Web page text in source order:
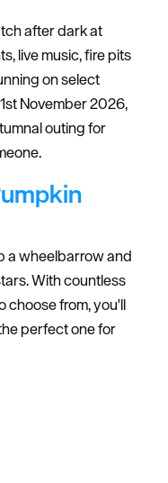
after dark at
live music, fire pits
on select
November 2026,
outing for
a wheelbarrow and
With countless
choose from, you'll
perfect one for